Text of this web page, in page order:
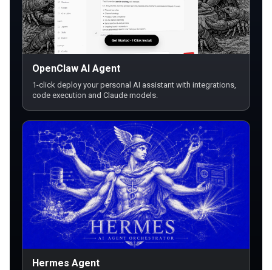
OpenClaw AI Agent
1-click deploy your personal AI assistant with integrations,
code execution and Claude models.
Hermes Agent